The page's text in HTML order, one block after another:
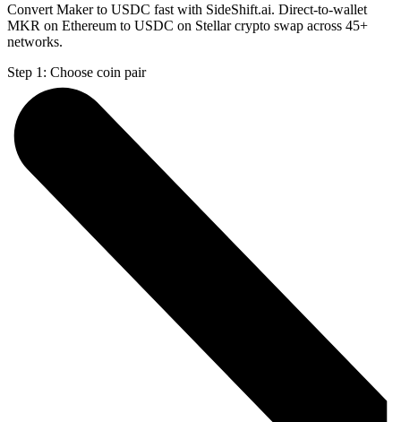
Convert Maker to USDC fast with SideShift.ai. Direct-to-wallet
MKR on Ethereum to USDC on Stellar crypto swap across 45+
networks.
Step 1: Choose coin pair